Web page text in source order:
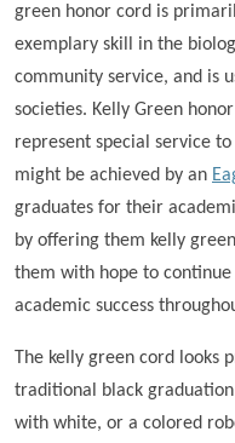
green honor cord is
exemplary skill in the
community service, and is
societies. Kelly Green
represent special service
might be achieved by an
graduates for their
by offering them kelly
them with hope to
academic success
The kelly green cord looks
traditional black
with white, or a colored